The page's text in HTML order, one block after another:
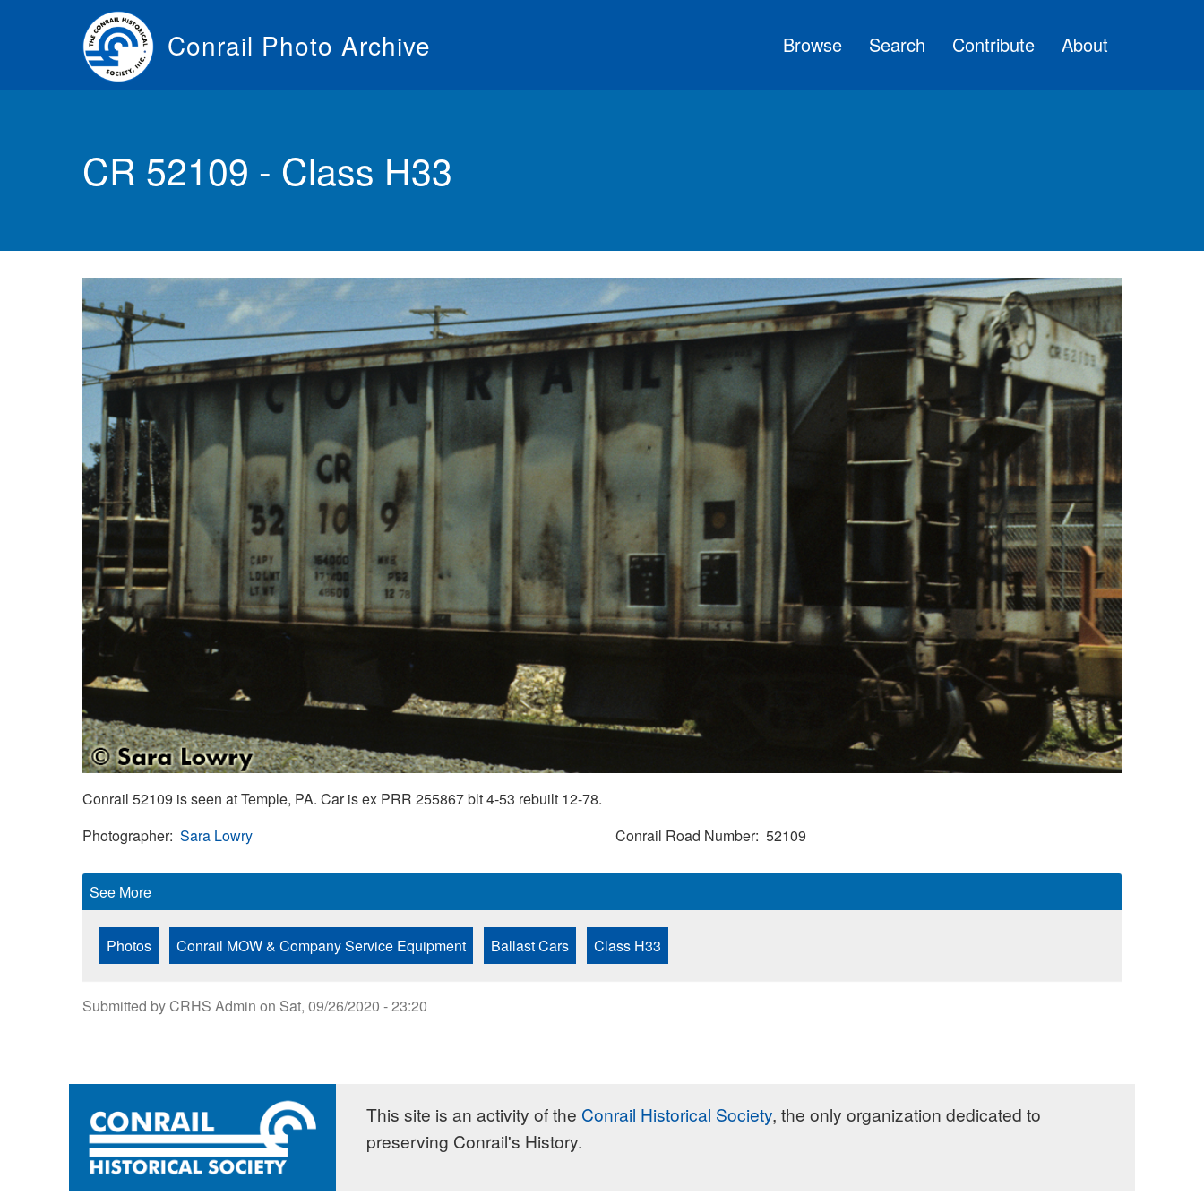
Conrail Photo Archive Browse Search Contribute About
CR 52109 - Class H33
Conrail 52109 is seen at Temple, PA. Car is ex PRR 255867 blt 4-53 rebuilt 12-78.
Photographer Sara Lowry Conrail Road Number 52109
See More
Photos Conrail MOW & Company Service Equipment Ballast Cars Class H33
Submitted byCRHS Admin on Sat, 09/26/2020 - 23:20
This site is an activity of the Conrail Historical Society, the only organization dedicated to
preserving Conrail's History.